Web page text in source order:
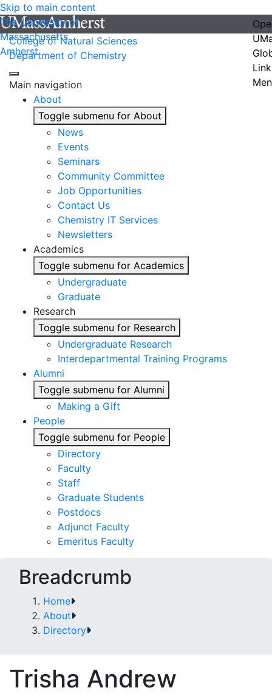
Skip to main content
The University of
Massachusetts
Amherst
College of Natural Sciences
Department of Chemistry
Main navigation
About
Toggle submenu for About
News
Events
Seminars
Community Committee
Job Opportunities
Contact Us
Chemistry IT Services
Newsletters
Academics
Toggle submenu for Academics
Undergraduate
Graduate
Research
Toggle submenu for Research
Undergraduate Research
Interdepartmental Training Programs
Alumni
Toggle submenu for Alumni
Making a Gift
People
Toggle submenu for People
Directory
Faculty
Staff
Graduate Students
Postdocs
Adjunct Faculty
Emeritus Faculty
Breadcrumb
Home
About
Directory
Trisha Andrew